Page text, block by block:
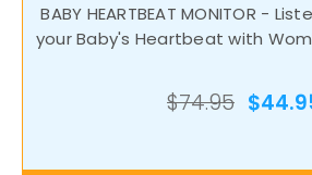
BABY HEARTBEAT MONITOR -
your Baby's Heartbeat with
$74.95